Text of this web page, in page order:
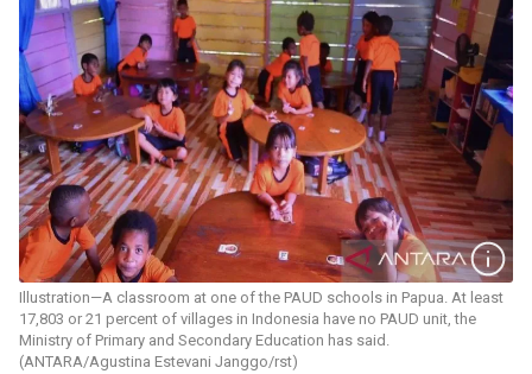
Illustration—A classroom at one of the PAUD schools in Papua. At least
17,803 or 21 percent of villages in Indonesia have no PAUD unit, the
Ministry of Primary and Secondary Education has said.
(ANTARA/Agustina Estevani Janggo/rst)